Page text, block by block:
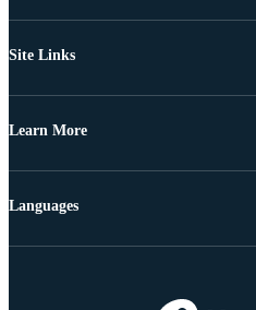
Site Links
Learn More
Languages